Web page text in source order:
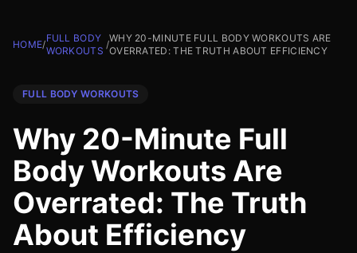
HOME/
FULL BODY
WORKOUTS
/
WHY 20-MINUTE FULL BODY WORKOUTS ARE
OVERRATED: THE TRUTH ABOUT EFFICIENCY
FULL BODY WORKOUTS
Why 20-Minute Full
Body Workouts Are
Overrated: The Truth
About Efficiency